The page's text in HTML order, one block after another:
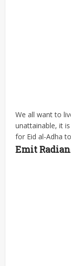
We all want to
unattainable, it
for Eid al-Adha
Emit